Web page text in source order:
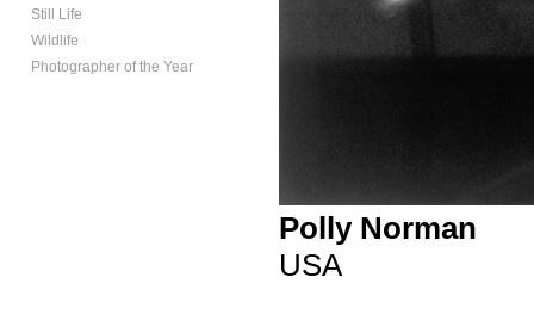
Still Life
Wildlife
Photographer of the Year
Polly Norman
USA